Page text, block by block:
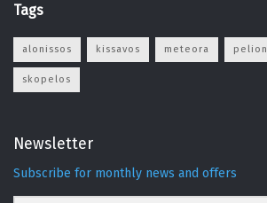
Tags
alonissos kissavos meteora pelion
skopelos
Newsletter
Subscribe for monthly news and offers